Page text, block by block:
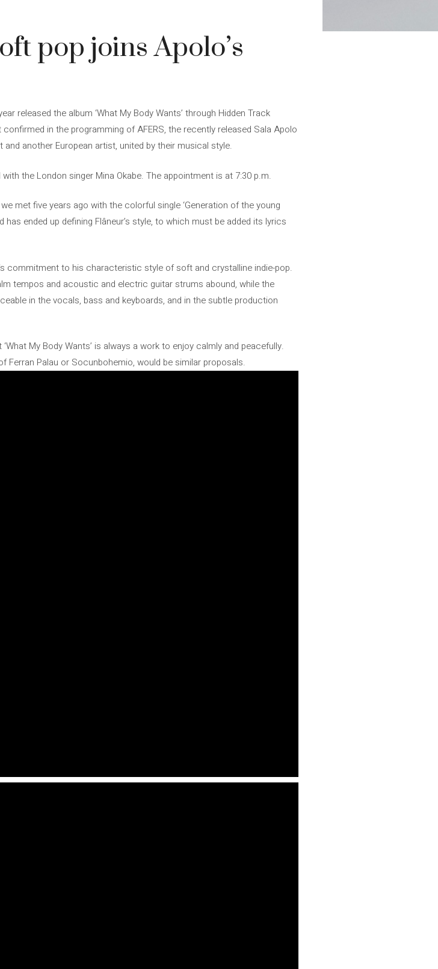
pop joins Apolo’s
released the album ‘What My Body Wants’ through Hidden Track
in the programming of AFERS, the recently released Sala Apolo
another European artist, united by their musical style.
the London singer Mina Okabe. The appointment is at 7:30 p.m.
met five years ago with the colorful single ‘Generation of the young
ended up defining Flâneur’s style, to which must be added its lyrics
commitment to his characteristic style of soft and crystalline indie-pop.
tempos and acoustic and electric guitar strums abound, while the
in the vocals, bass and keyboards, and in the subtle production
My Body Wants’ is always a work to enjoy calmly and peacefully.
Palau or Socunbohemio, would be similar proposals.